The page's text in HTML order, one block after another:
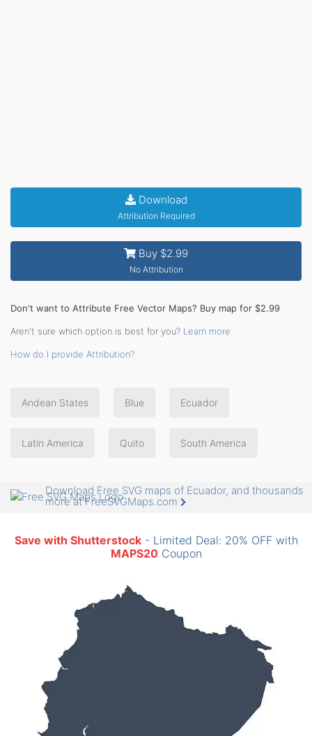
Download
Attribution Required
Buy $2.99
No Attribution
Don't want to Attribute Free Vector Maps? Buy map for $2.99
Aren't sure which option is best for you? Learn more
How do I provide Attribution?
Andean States Blue Ecuador
Latin America Quito South America
Download Free SVG maps of Ecuador, and thousands
more at FreeSVGMaps.com
Save with Shutterstock- Limited Deal: 20% OFF with
MAPS20Coupon